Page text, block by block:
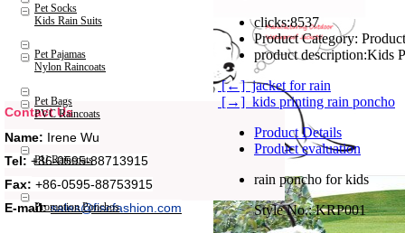
Kids Rain Suits
Nylon Raincoats
PVC Raincoats
PU Raincoats
Promotion Ponchos
Contact Us
Name: Irene Wu
Tel: +86-0595-88713915
Fax: +86-0595-88753915
E-mail:sales@fiscfashion.com
Pet Socks
Pet Pajamas
Pet Bags
clicks:8537
Product Category:
product description:
[←] jacket for rain
[→] kids printing rain poncho
Product Details
Product evaluation
rain poncho for kids
Style No.: KRP001